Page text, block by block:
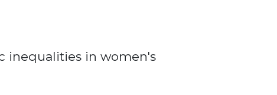
inequalities in women's